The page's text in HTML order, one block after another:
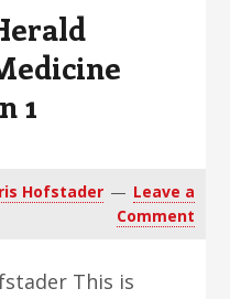
1
Hofstader
Leave a
Comment
This is